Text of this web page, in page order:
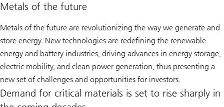
Metals of the future
Metals of the future are revolutionizing the way we generate and
store energy. New technologies are redefining the renewable
energy and battery industries, driving advances in energy storage,
electric mobility, and clean power generation, thus presenting a
new set of challenges and opportunities for investors.
Demand for critical materials is set to rise sharply in